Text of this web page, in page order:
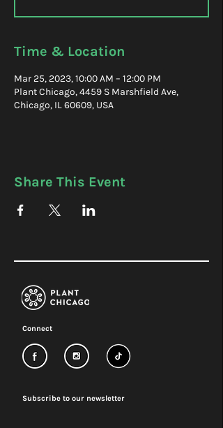
Time & Location
Mar 25, 2023, 10:00 AM – 12:00 PM
Plant Chicago, 4459 S Marshfield Ave,
Chicago, IL 60609, USA
Share This Event
Connect
Subscribe to our newsletter